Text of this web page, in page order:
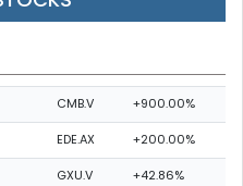
CMB.V +900.00%
EDE.AX +200.00%
GXU.V +42.86%